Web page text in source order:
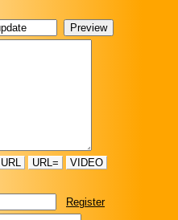
URL URL= VIDEO
Register